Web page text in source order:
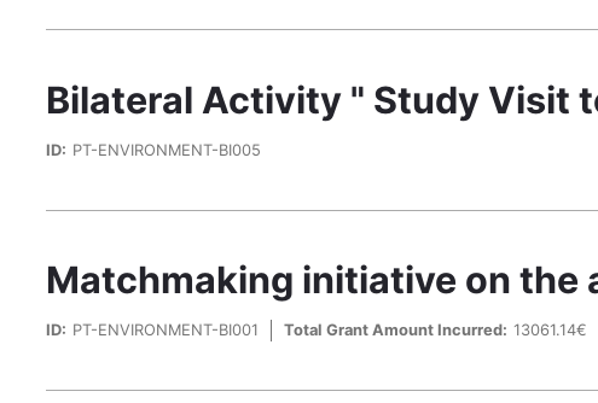
Bilateral Activity " Study Visit
ID: PT-ENVIRONMENT-BI005
Matchmaking initiative on the
ID: PT-ENVIRONMENT-BI001 Total Grant Amount Incurred: 13061.14€